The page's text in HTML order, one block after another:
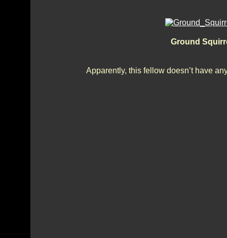
Ground
Apparently, this fellow doesn’t have